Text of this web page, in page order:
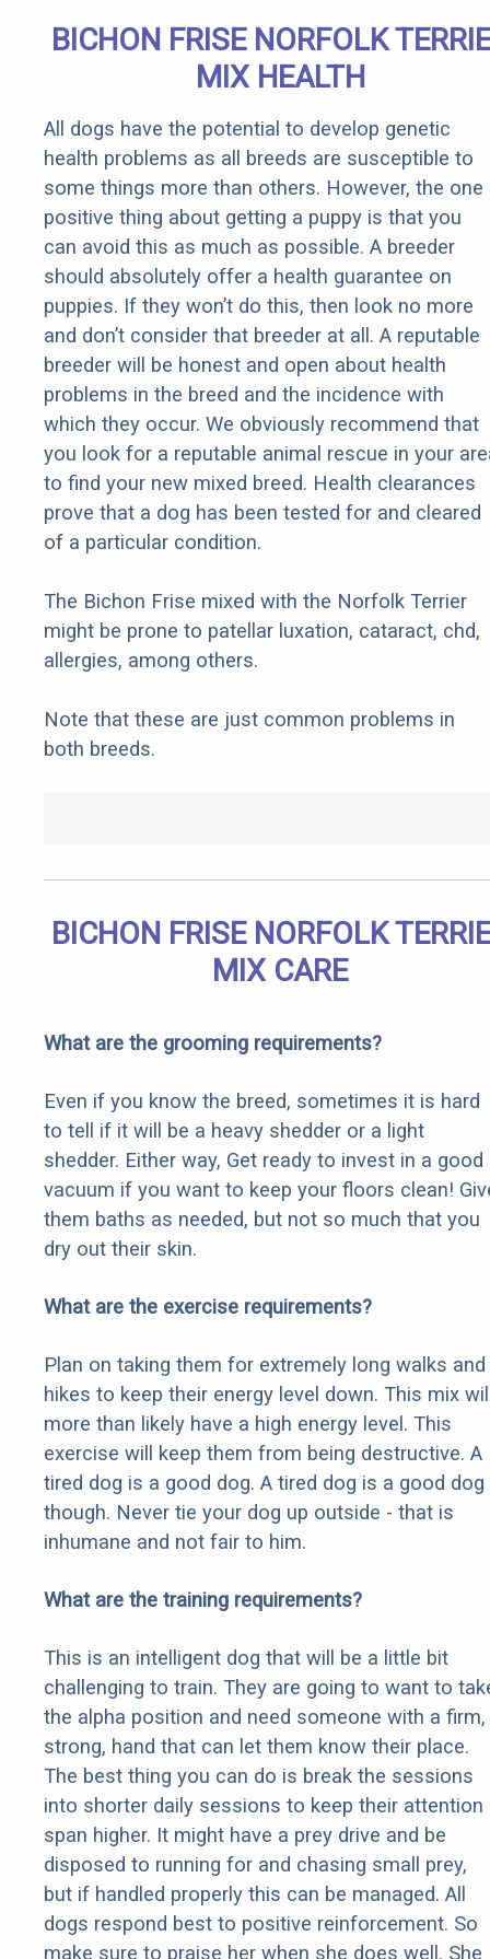
BICHON FRISE NORFOLK
MIX HEALTH
All dogs have the potential to develop genetic
health problems as all breeds are susceptible to
some things more than others. However, the one
positive thing about getting a puppy is that you
can avoid this as much as possible. A breeder
should absolutely offer a health guarantee on
puppies. If they won’t do this, then look no more
and don’t consider that breeder at all. A reputable
breeder will be honest and open about health
problems in the breed and the incidence with
which they occur. We obviously recommend that
you look for a reputable animal rescue in your
to find your new mixed breed. Health clearances
prove that a dog has been tested for and cleared
of a particular condition.
The Bichon Frise mixed with the Norfolk Terrier
might be prone to patellar luxation, cataract, chd,
allergies, among others.
Note that these are just common problems in
both breeds.
BICHON FRISE NORFOLK
MIX CARE
What are the grooming requirements?
Even if you know the breed, sometimes it is hard
to tell if it will be a heavy shedder or a light
shedder. Either way, Get ready to invest in a good
vacuum if you want to keep your floors clean!
them baths as needed, but not so much that you
dry out their skin.
What are the exercise requirements?
Plan on taking them for extremely long walks and
hikes to keep their energy level down. This mix
more than likely have a high energy level. This
exercise will keep them from being destructive. A
tired dog is a good dog. A tired dog is a good dog
though. Never tie your dog up outside - that is
inhumane and not fair to him.
What are the training requirements?
This is an intelligent dog that will be a little bit
challenging to train. They are going to want to
the alpha position and need someone with a firm,
strong, hand that can let them know their place.
The best thing you can do is break the sessions
into shorter daily sessions to keep their attention
span higher. It might have a prey drive and be
disposed to running for and chasing small prey,
but if handled properly this can be managed. All
dogs respond best to positive reinforcement. So
make sure to praise her when she does well. She